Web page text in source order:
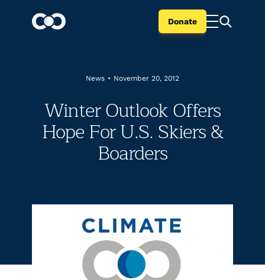
Donate
News • November 20, 2012
Winter Outlook Offers
Hope For U.S. Skiers &
Boarders